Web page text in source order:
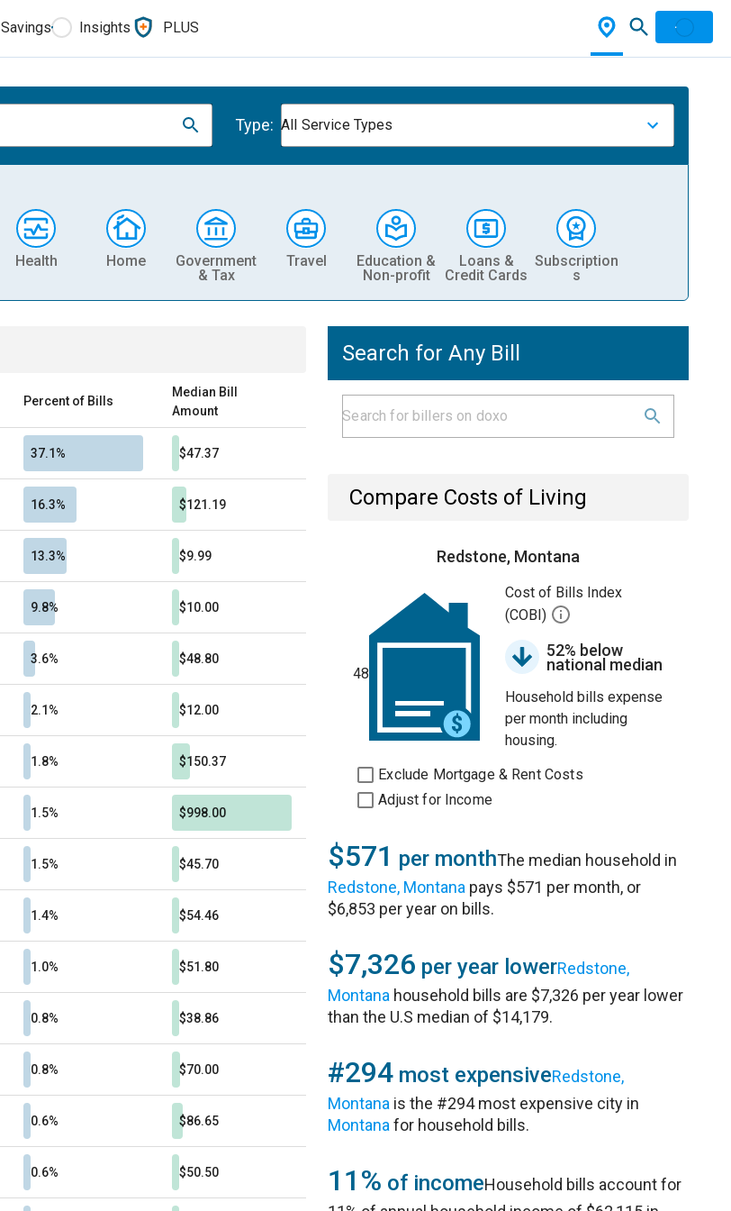
Savings Insights PLUS
Type: All Service Types
Health Home
Government
& Tax
Travel
Education &
Non-profit
Loans &
Credit Cards
Subscription
s
Percent of Bills
Median Bill
Amount
37.1% $47.37
16.3% $121.19
13.3% $9.99
9.8% $10.00
3.6% $48.80
2.1% $12.00
1.8% $150.37
1.5% $998.00
1.5% $45.70
1.4% $54.46
1.0% $51.80
0.8% $38.86
0.8% $70.00
0.6% $86.65
0.6% $50.50
Search for Any Bill
Compare Costs of Living
Redstone, Montana
48
Cost of Bills Index
(COBI)
52% below
national median
Household bills expense
per month including
housing.
Exclude Mortgage & Rent Costs
Adjust for Income
$571 per monthThe median household in
Redstone, Montana pays $571 per month, or
$6,853 per year on bills.
$7,326 per year lowerRedstone,
Montana household bills are $7,326 per year lower
than the U.S median of $14,179.
#294 most expensiveRedstone,
Montana is the #294 most expensive city in
Montana for household bills.
11% of incomeHousehold bills account for